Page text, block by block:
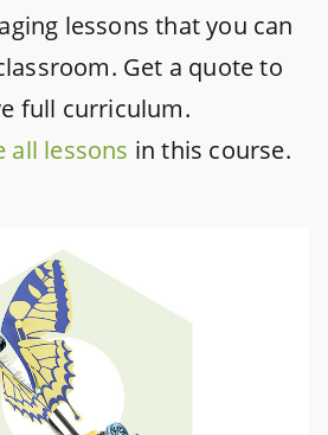
lessons that you can
Get a quote to
full curriculum.
all lessons in this course.